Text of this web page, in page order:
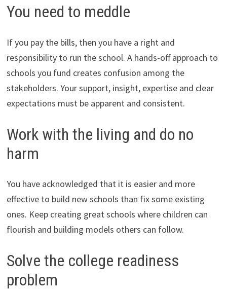
You need to meddle
If you pay the bills, then you have a right and
responsibility to run the school. A hands-off approach to
schools you fund creates confusion among the
stakeholders. Your support, insight, expertise and clear
expectations must be apparent and consistent.
Work with the living and do no
harm
You have acknowledged that it is easier and more
effective to build new schools than fix some existing
ones. Keep creating great schools where children can
flourish and building models others can follow.
Solve the college readiness
problem